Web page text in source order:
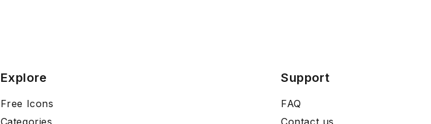
Explore
Free Icons
Categories
Support
FAQ
Contact us